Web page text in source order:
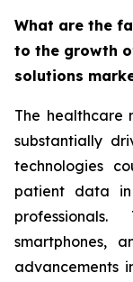
What are the
to the growth
solutions
The healthcare
substantially
technologies
patient data
smartphones,
advancements